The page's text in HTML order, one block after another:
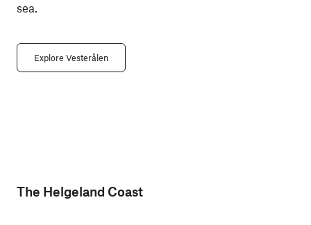
sea.
Explore Vesterålen
The Helgeland Coast